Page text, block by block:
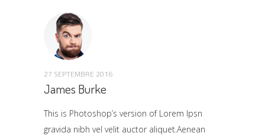
27 SEPTEMBRE 2016
James Burke
This is Photoshop’s version of Lorem Ipsn
gravida nibh vel velit auctor aliquet.Aenean